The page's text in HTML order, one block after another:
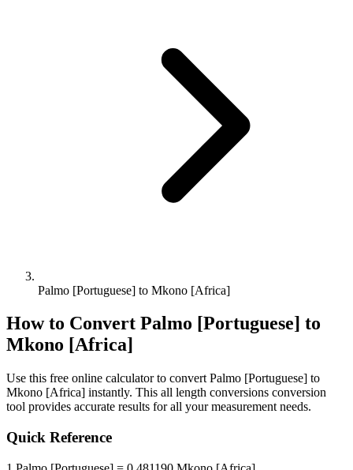
Palmo [Portuguese] to Mkono [Africa]
How to Convert Palmo [Portuguese] to
Mkono [Africa]
Use this free online calculator to convert Palmo [Portuguese] to
Mkono [Africa] instantly. This all length conversions conversion
tool provides accurate results for all your measurement needs.
Quick Reference